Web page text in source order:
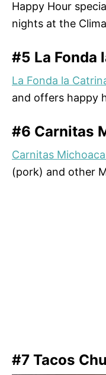
Happy Hour
nights at the
#5 La Fonda
La Fonda la
and offers happy
#6 Carnitas
Carnitas
(pork) and other
#7 Tacos